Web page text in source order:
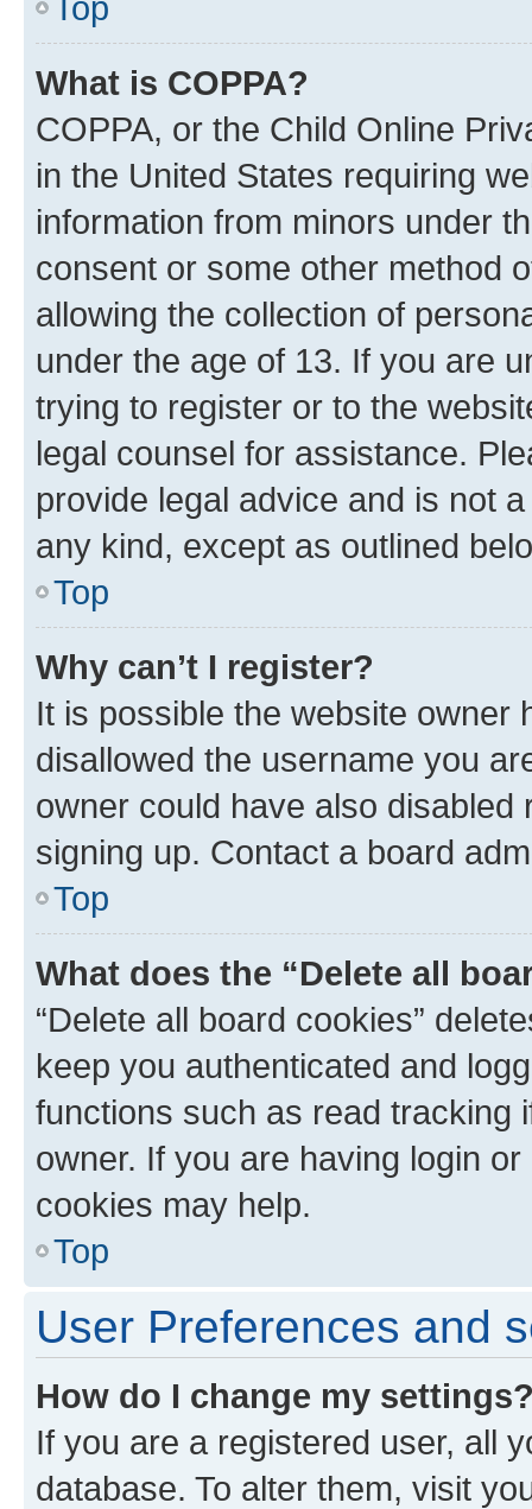
What is COPPA?
COPPA, or the Child Online
in the United States requiring
information from minors under
consent or some other method
allowing the collection of
under the age of 13. If you are
trying to register or to the
legal counsel for assistance.
provide legal advice and is not
any kind, except as outlined
Top
Why can’t I register?
It is possible the website owner
disallowed the username you
owner could have also
signing up. Contact a board
Top
What does the “Delete all
“Delete all board cookies”
keep you authenticated and
functions such as read tracking
owner. If you are having login
cookies may help.
Top
User Preferences and
How do I change my
If you are a registered user, all
database. To alter them, visit